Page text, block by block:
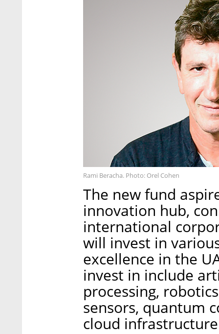
Rami Beracha. Photo: Orel Cohen
The new fund
innovation hub,
international
will invest in
excellence in the
invest in include
processing,
sensors, quantum
cloud